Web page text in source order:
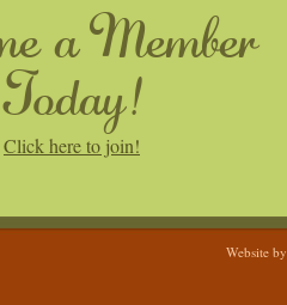
a Member
Today!
Click here to join!
Website by